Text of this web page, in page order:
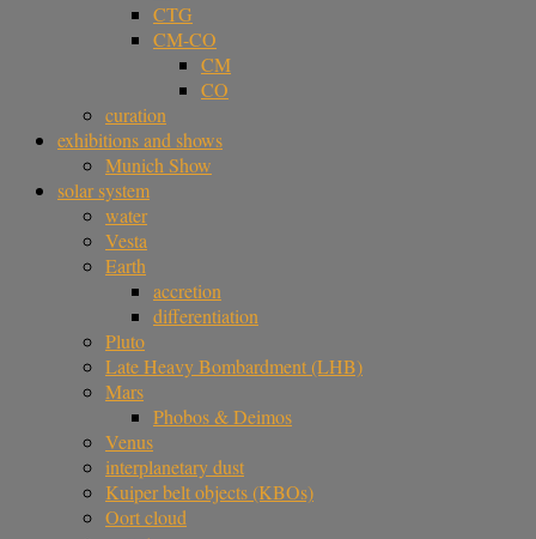
CTG
CM-CO
CM
CO
curation
exhibitions and shows
Munich Show
solar system
water
Vesta
Earth
accretion
differentiation
Pluto
Late Heavy Bombardment (LHB)
Mars
Phobos & Deimos
Venus
interplanetary dust
Kuiper belt objects (KBOs)
Oort cloud